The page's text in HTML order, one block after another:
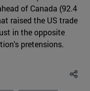
of Canada (92.4
raised the US trade
in the opposite
pretensions.